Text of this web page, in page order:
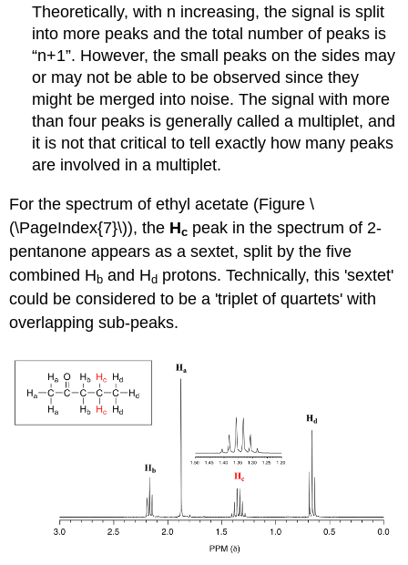
Theoretically, with n increasing, the signal is split
into more peaks and the total number of peaks is
“n+1”. However, the small peaks on the sides may
or may not be able to be observed since they
might be merged into noise. The signal with more
than four peaks is generally called a multiplet, and
it is not that critical to tell exactly how many peaks
are involved in a multiplet.
For the spectrum of ethyl acetate (Figure \
(\PageIndex{7}\)), the Hc peak in the spectrum of 2-
pentanone appears as a sextet, split by the five
combined Hb and Hd protons. Technically, this 'sextet'
could be considered to be a 'triplet of quartets' with
overlapping sub-peaks.